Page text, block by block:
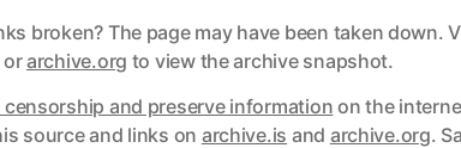
broken? The page may have been taken down.
orarchive.org to view the archive snapshot.
and preserve informationon the
source and links on archive.is and archive.org.